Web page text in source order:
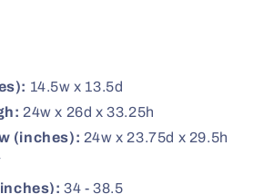
14.5w x 13.5d
24w x 26d x 33.25h
(inches): 24w x 23.75d x 29.5h
34 - 38.5